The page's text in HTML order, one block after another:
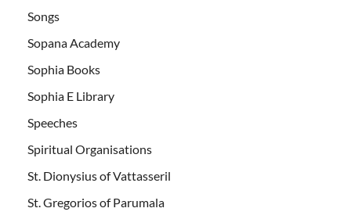
Songs
Sopana Academy
Sophia Books
Sophia E Library
Speeches
Spiritual Organisations
St. Dionysius of Vattasseril
St. Gregorios of Parumala